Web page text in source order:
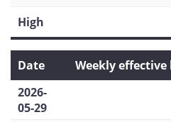
High
Date
Weekly
2026-
05-29